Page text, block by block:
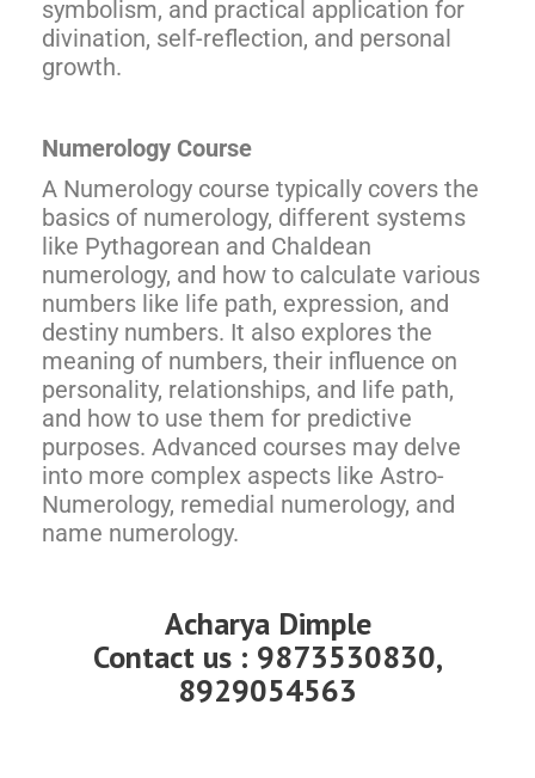
symbolism, and practical application for
divination, self-reflection, and personal
growth.
Numerology Course
A Numerology course typically covers the
basics of numerology, different systems
like Pythagorean and Chaldean
numerology, and how to calculate various
numbers like life path, expression, and
destiny numbers. It also explores the
meaning of numbers, their influence on
personality, relationships, and life path,
and how to use them for predictive
purposes. Advanced courses may delve
into more complex aspects like Astro-
Numerology, remedial numerology, and
name numerology.
Acharya Dimple
Contact us : 9873530830,
8929054563